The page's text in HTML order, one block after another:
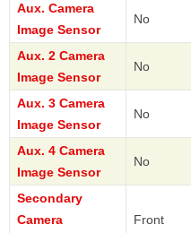
Aux. Camera
Image Sensor
No
Aux. 2 Camera
Image Sensor
No
Aux. 3 Camera
Image Sensor
No
Aux. 4 Camera
Image Sensor
No
Secondary
Camera
Front